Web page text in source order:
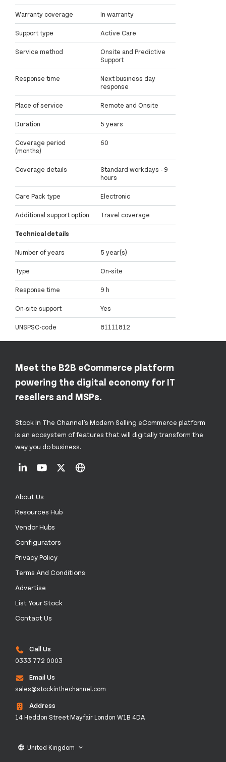
Warranty coverage In warranty
Support type Active Care
Service method
Onsite and Predictive
Support
Response time
Next business day
response
Place of service Remote and Onsite
Duration 5 years
Coverage period
(months)
60
Coverage details
Standard workdays - 9
hours
Care Pack type Electronic
Additional support option Travel coverage
Technical details
Number of years 5 year(s)
Type On-site
Response time 9 h
On-site support Yes
UNSPSC-code 81111812
Meet the B2B eCommerce platform
powering the digital economy for IT
resellers and MSPs.
Stock In The Channel’s Modern Selling eCommerce platform
is an ecosystem of features that will digitally transform the
way you do business.
About Us
Resources Hub
Vendor Hubs
Configurators
Privacy Policy
Terms And Conditions
Advertise
List Your Stock
Contact Us
Call Us
0333 772 0003
Email Us
sales@stockinthechannel.com
Address
14 Heddon Street Mayfair London W1B 4DA
language United Kingdom keyboard_arrow_down